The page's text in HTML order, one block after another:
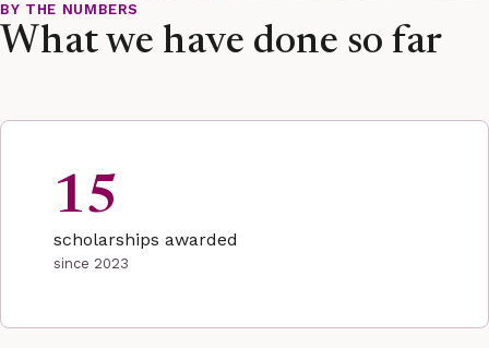
BY THE NUMBERS
What we have done so far
15
scholarships awarded
since 2023